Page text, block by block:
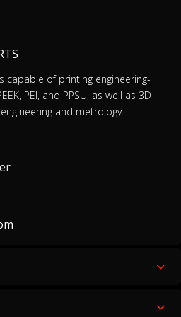
Resin 1 L
V5 (Form 4)
capable of printing engineering-
PEI, and PPSU, as well as 3D
and metrology.